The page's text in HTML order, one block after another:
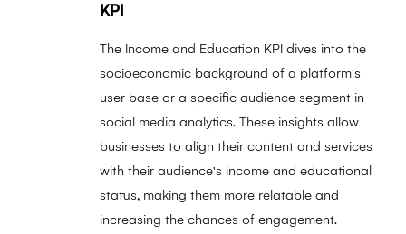
KPI
The Income and Education KPI dives into the
socioeconomic background of a platform's
user base or a specific audience segment in
social media analytics. These insights allow
businesses to align their content and services
with their audience's income and educational
status, making them more relatable and
increasing the chances of engagement.